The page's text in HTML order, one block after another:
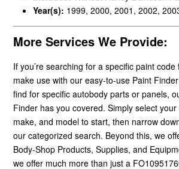
Year(s): 1999, 2000, 2001, 2002,
More Services We Provide:
If you’re searching for a specific paint
make use with our easy-to-use Paint
find for specific autobody parts or panels,
Finder has you covered. Simply select your
make, and model to start, then narrow
our categorized search. Beyond this, we
Body-Shop Products, Supplies, and
we offer much more than just a